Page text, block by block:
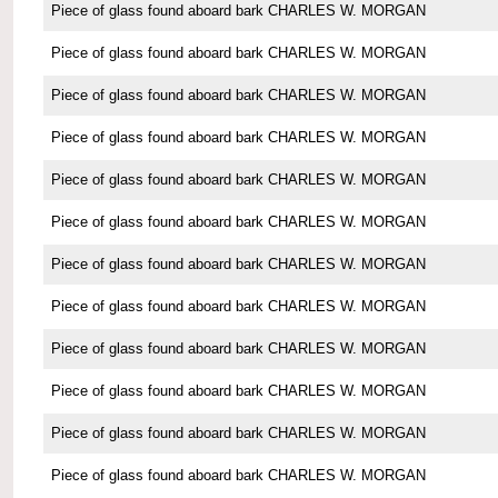
Piece of glass found aboard bark CHARLES W. MORGAN
Piece of glass found aboard bark CHARLES W. MORGAN
Piece of glass found aboard bark CHARLES W. MORGAN
Piece of glass found aboard bark CHARLES W. MORGAN
Piece of glass found aboard bark CHARLES W. MORGAN
Piece of glass found aboard bark CHARLES W. MORGAN
Piece of glass found aboard bark CHARLES W. MORGAN
Piece of glass found aboard bark CHARLES W. MORGAN
Piece of glass found aboard bark CHARLES W. MORGAN
Piece of glass found aboard bark CHARLES W. MORGAN
Piece of glass found aboard bark CHARLES W. MORGAN
Piece of glass found aboard bark CHARLES W. MORGAN